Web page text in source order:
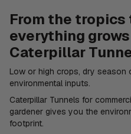
From the tropics
everything
Caterpillar
Low or high crops, dry season
environmental inputs.
Caterpillar Tunnels for
gardener gives you the
footprint.